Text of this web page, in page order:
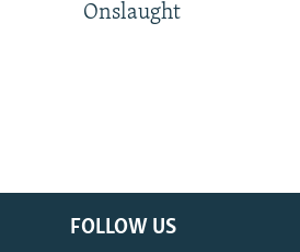
Onslaught
FOLLOW US